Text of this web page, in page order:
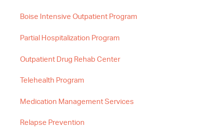
Boise Intensive Outpatient Program
Partial Hospitalization Program
Outpatient Drug Rehab Center
Telehealth Program
Medication Management Services
Relapse Prevention